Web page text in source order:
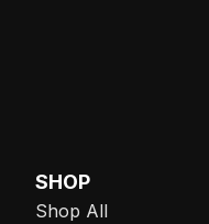
SHOP
Shop All